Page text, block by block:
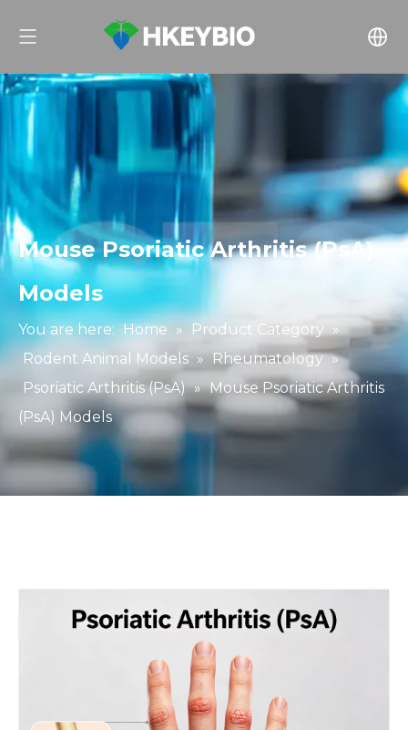
Mouse Psoriatic Arthritis (PsA)
Models
You are here: Home » Product Category »
Rodent Animal Models » Rheumatology »
Psoriatic Arthritis (PsA) » Mouse Psoriatic Arthritis
(PsA) Models